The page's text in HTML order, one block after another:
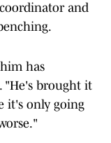
and
has
"He's brought it
it's only going